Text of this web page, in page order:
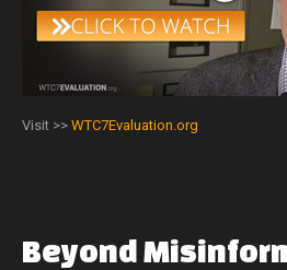
Visit >> WTC7Evaluation.org
Beyond